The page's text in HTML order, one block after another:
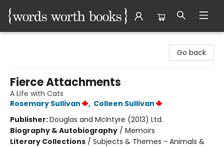
Go back
Fierce Attachments
A Life with Cats
Rosemary Sullivan
, Colleen Sullivan
Publisher:Douglas and McIntyre (2013) Ltd.
Biography & Autobiography / Memoirs
Literary Collections / Subjects & Themes - Animals &